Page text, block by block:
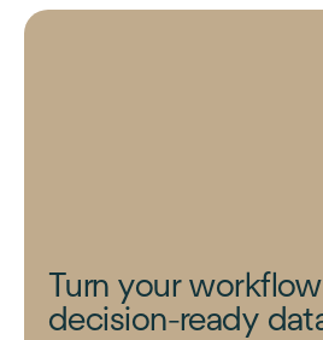
Turn your
decision-ready